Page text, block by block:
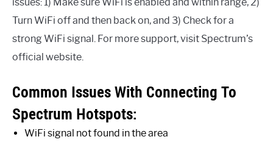
issues: 1) Make sure WiFi is enabled and within range, 2)
Turn WiFi off and then back on, and 3) Check for a
strong WiFi signal. For more support, visit Spectrum’s
official website.
Common Issues With Connecting To
Spectrum Hotspots:
WiFi signal not found in the area